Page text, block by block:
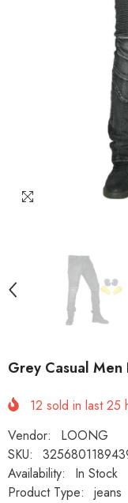
Grey Casual Men
12 sold in last25
Vendor:
LOONG
SKU:
Availability:
In Stock
Product Type:
jeans